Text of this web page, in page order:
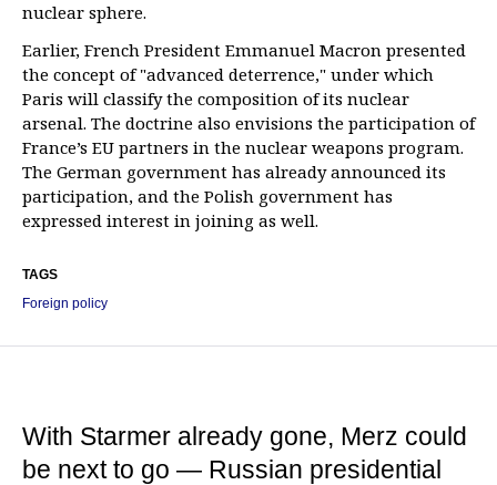
nuclear sphere.
Earlier, French President Emmanuel Macron presented
the concept of "advanced deterrence," under which
Paris will classify the composition of its nuclear
arsenal. The doctrine also envisions the participation of
France’s EU partners in the nuclear weapons program.
The German government has already announced its
participation, and the Polish government has
expressed interest in joining as well.
TAGS
Foreign policy
With Starmer already gone, Merz could
be next to go — Russian presidential